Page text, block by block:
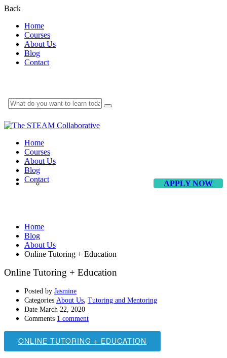
Back
Home
Courses
About Us
Blog
Contact
Home
Courses
About Us
Blog
Contact
APPLY NOW
Home
Blog
About Us
Online Tutoring + Education
Online Tutoring + Education
Posted by Jasmine
Categories About Us, Tutoring and Mentoring
Date March 22, 2020
Comments 1 comment
ONLINE TUTORING + EDUCATION